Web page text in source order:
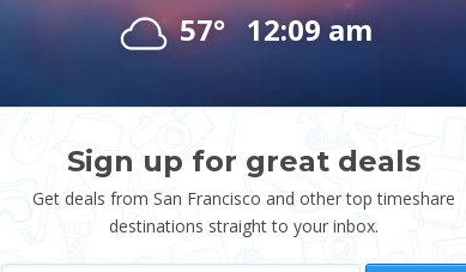
57° 12:09 am
Sign up for great deals
Get deals from San Francisco and other top timeshare
destinations straight to your inbox.